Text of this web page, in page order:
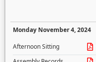
Monday November 4, 2024
Afternoon Sitting